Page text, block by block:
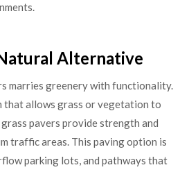
Alternative
marries greenery with functionality.
that allows grass or vegetation to
pavers provide strength and
traffic areas. This paving option is
parking lots, and pathways that